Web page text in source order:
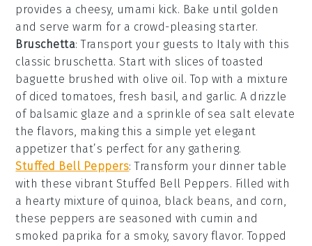
provides a cheesy, umami kick. Bake until golden
and serve warm for a crowd-pleasing starter.
Bruschetta: Transport your guests to Italy with this
classic bruschetta. Start with slices of toasted
baguette brushed with olive oil. Top with a mixture
of diced tomatoes, fresh basil, and garlic. A drizzle
of balsamic glaze and a sprinkle of sea salt elevate
the flavors, making this a simple yet elegant
appetizer that’s perfect for any gathering.
Stuffed Bell Peppers: Transform your dinner table
with these vibrant Stuffed Bell Peppers. Filled with
a hearty mixture of quinoa, black beans, and corn,
these peppers are seasoned with cumin and
smoked paprika for a smoky, savory flavor. Topped